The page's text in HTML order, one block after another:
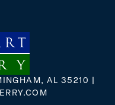
AL 35210 |